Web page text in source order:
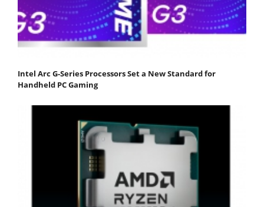
Intel Arc G-Series Processors Set a New Standard for
Handheld PC Gaming